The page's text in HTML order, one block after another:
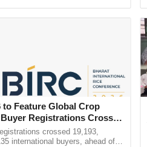
for Digestion, Detox, and
Heals, and
Cleanse and Protect
Big on Nutrition and Flavor
That Nourish Body and Soul,
to Feature Global Crop
Registrations Crosses
crossed 19,193,
international buyers, ahead of